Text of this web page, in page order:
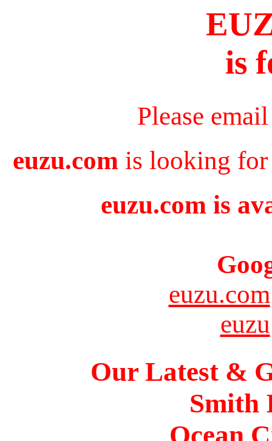
is
Please
euzu.com is looking for
euzu.com is
euzu.com
euzu
Our Latest &
Smith